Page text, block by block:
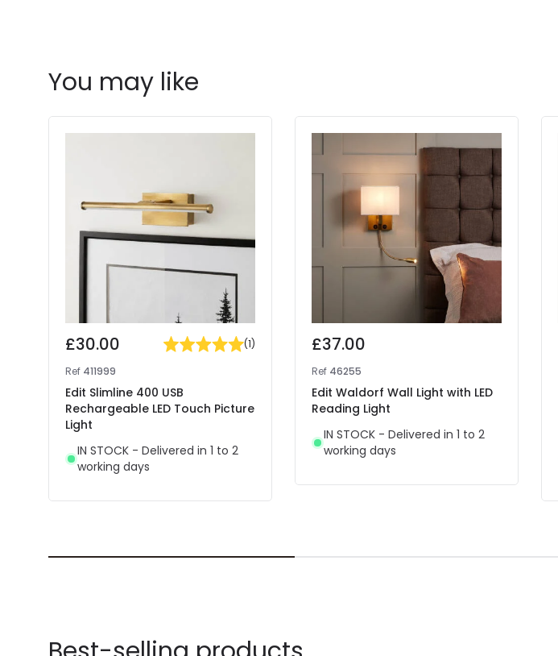
You may like
£30.00 (1)
Ref 411999
Edit Slimline 400 USB
Rechargeable LED Touch Picture
Light
IN STOCK - Delivered in 1 to 2
working days
£37.00
Ref 46255
Edit Waldorf Wall Light with LED
Reading Light
IN STOCK - Delivered in 1 to 2
working days